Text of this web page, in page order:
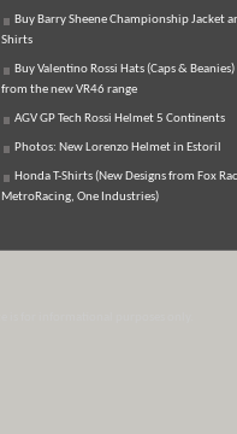
Buy Barry Sheene Championship Jacket
Shirts
Buy Valentino Rossi Hats (Caps & Beanies)
from the new VR46 range
AGV GP Tech Rossi Helmet 5 Continents
Photos: New Lorenzo Helmet in Estoril
Honda T-Shirts (New Designs from Fox
MetroRacing, One Industries)